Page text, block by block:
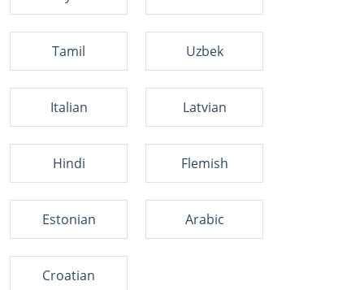
Tamil Uzbek
Italian Latvian
Hindi Flemish
Estonian Arabic
Croatian